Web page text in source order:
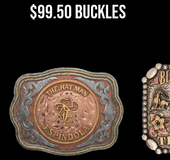
$99.50 Buckles